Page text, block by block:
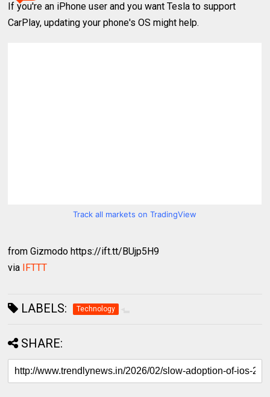
If you're an iPhone user and you want Tesla to support
CarPlay, updating your phone's OS might help.
Track all markets on TradingView
from Gizmodo https://ift.tt/BUjp5H9
via IFTTT
LABELS: Technology
SHARE: